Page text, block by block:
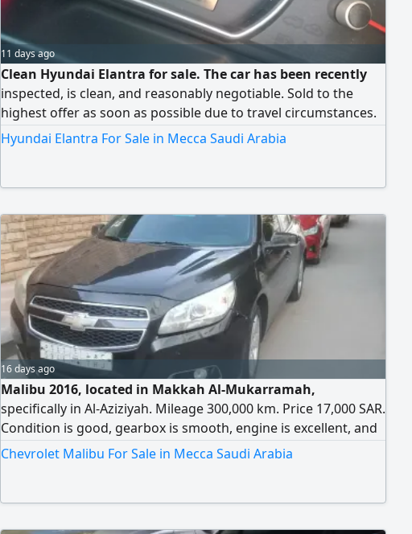
11 days ago
Clean Hyundai Elantra for sale. The car has been recently
inspected, is clean, and reasonably negotiable. Sold to the
highest offer as soon as possible due to travel circumstances.
Please send a WhatsApp message and do not call
Hyundai Elantra For Sale in Mecca Saudi Arabia
16 days ago
Malibu 2016, located in Makkah Al-Mukarramah,
specifically in Al-Aziziyah. Mileage 300,000 km. Price 17,000 SAR.
Condition is good, gearbox is smooth, engine is excellent, and
it's a personal use car. Contact number.
Chevrolet Malibu For Sale in Mecca Saudi Arabia